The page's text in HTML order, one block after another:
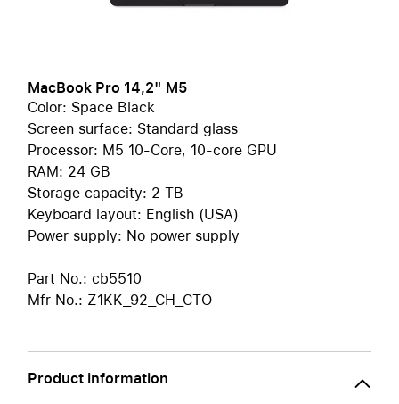
MacBook Pro 14,2" M5
Color: Space Black
Screen surface: Standard glass
Processor: M5 10-Core, 10-core GPU
RAM: 24 GB
Storage capacity: 2 TB
Keyboard layout: English (USA)
Power supply: No power supply
Part No.: cb5510
Mfr No.: Z1KK_92_CH_CTO
Product information